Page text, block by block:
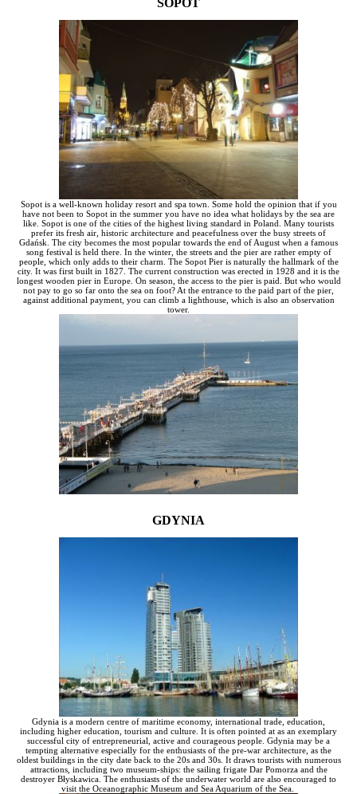
SOPOT
Sopot is a well-known holiday resort and spa town. Some hold the opinion that if you
have not been to Sopot in the summer you have no idea what holidays by the sea are
like. Sopot is one of the cities of the highest living standard in Poland. Many tourists
prefer its fresh air, historic architecture and peacefulness over the busy streets of
Gdańsk. The city becomes the most popular towards the end of August when a famous
song festival is held there. In the winter, the streets and the pier are rather empty of
people, which only adds to their charm. The Sopot Pier is naturally the hallmark of the
city. It was first built in 1827. The current construction was erected in 1928 and it is the
longest wooden pier in Europe. On season, the access to the pier is paid. But who would
not pay to go so far onto the sea on foot? At the entrance to the paid part of the pier,
against additional payment, you can climb a lighthouse, which is also an observation
tower.
GDYNIA
Gdynia is a modern centre of maritime economy, international trade, education,
including higher education, tourism and culture. It is often pointed at as an exemplary
successful city of entrepreneurial, active and courageous people. Gdynia may be a
tempting alternative especially for the enthusiasts of the pre-war architecture, as the
oldest buildings in the city date back to the 20s and 30s. It draws tourists with numerous
attractions, including two museum-ships: the sailing frigate Dar Pomorza and the
destroyer Błyskawica. The enthusiasts of the underwater world are also encouraged to
visit the Oceanographic Museum and Sea Aquarium of the Sea.